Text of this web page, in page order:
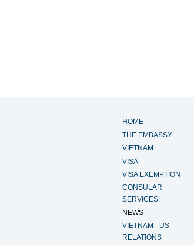
HOME
THE EMBASSY
VIETNAM
VISA
VISA EXEMPTION
CONSULAR
SERVICES
NEWS
VIETNAM - US
RELATIONS